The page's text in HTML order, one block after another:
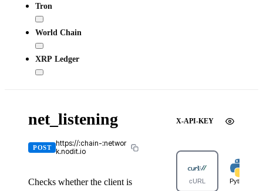
Tron
World Chain
XRP Ledger
net_listening
POST
https://:chain-:networ
k.nodit.io
Checks whether the client is
X-API-KEY
cURL Python